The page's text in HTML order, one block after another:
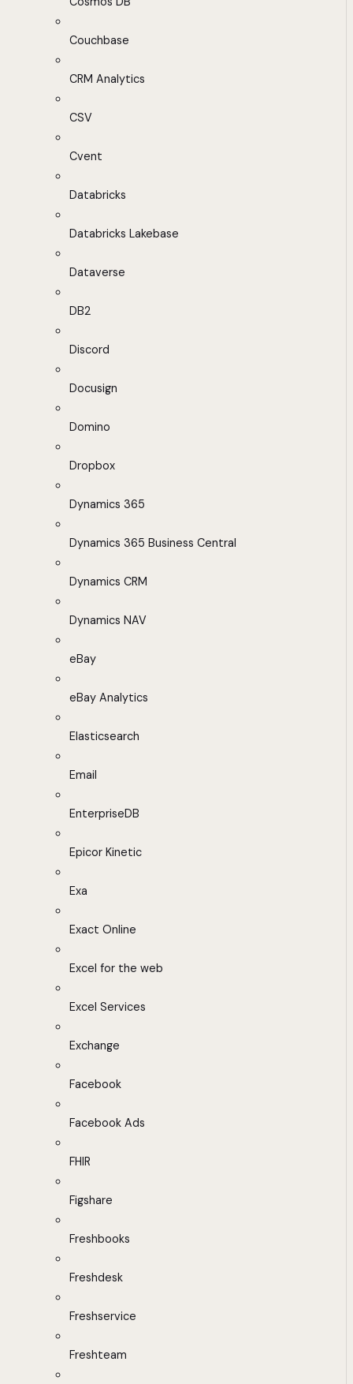
Couchbase
CRM Analytics
CSV
Cvent
Databricks
Databricks Lakebase
Dataverse
DB2
Discord
Docusign
Domino
Dropbox
Dynamics 365
Dynamics 365 Business Central
Dynamics CRM
Dynamics NAV
eBay
eBay Analytics
Elasticsearch
Email
EnterpriseDB
Epicor Kinetic
Exa
Exact Online
Excel for the web
Excel Services
Exchange
Facebook
Facebook Ads
FHIR
Figshare
Freshbooks
Freshdesk
Freshservice
Freshteam